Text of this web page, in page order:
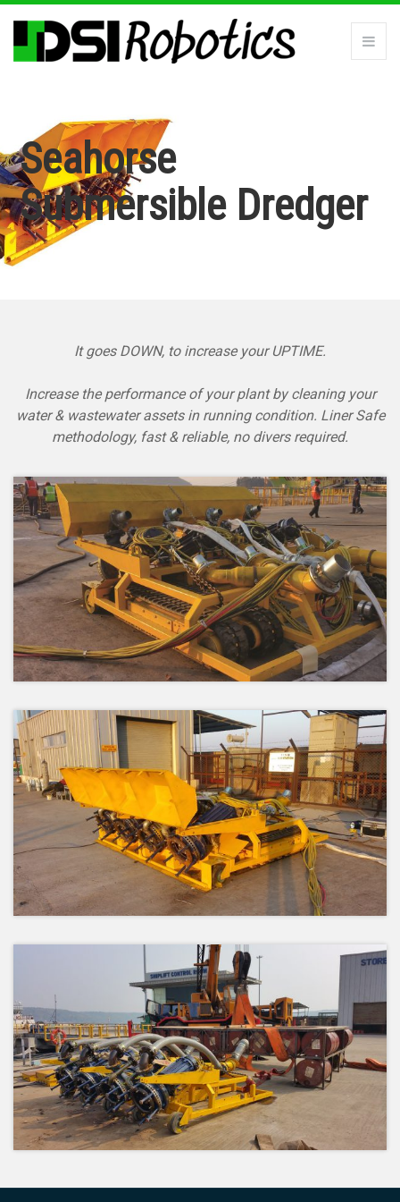
Seahorse
Submersible Dredger
It goes DOWN, to increase your UPTIME.
Increase the performance of your plant by cleaning your
water & wastewater assets in running condition. Liner Safe
methodology, fast & reliable, no divers required.